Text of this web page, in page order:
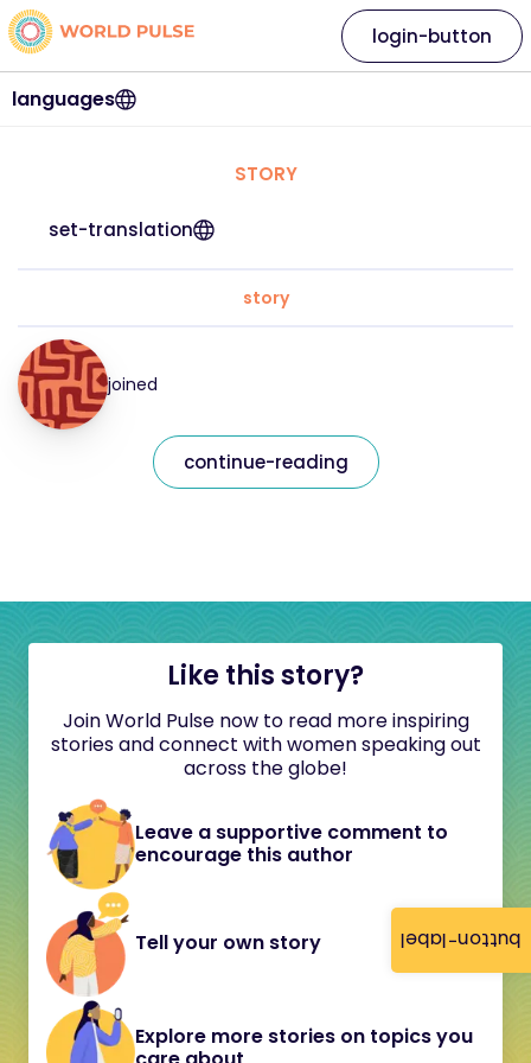
button-label
languages
login-button
STORY
set-translation
story
joined
continue-reading
Like this story?
Join World Pulse now to read more inspiring
stories and connect with women speaking out
across the globe!
Leave a supportive comment to
encourage this author
Tell your own story
Explore more stories on topics you